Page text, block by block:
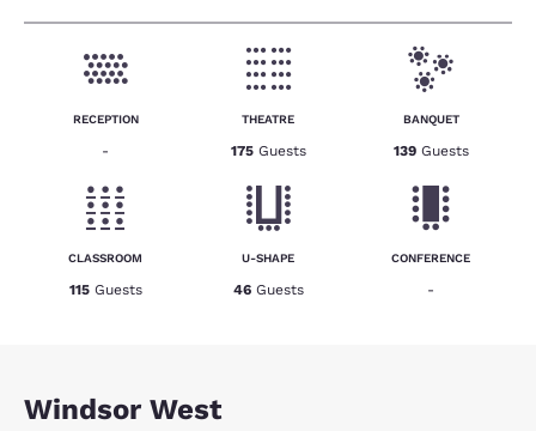
RECEPTION
-
THEATRE
175 Guests
BANQUET
139 Guests
CLASSROOM
115 Guests
U-SHAPE
46 Guests
CONFERENCE
-
Windsor West